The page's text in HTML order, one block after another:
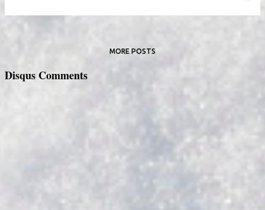
MORE POSTS
Disqus Comments